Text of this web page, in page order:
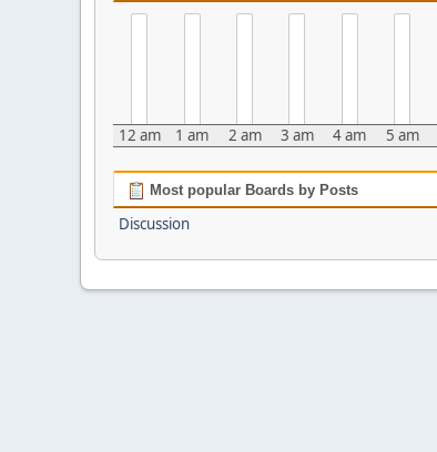
12 am 1 am 2 am 3 am 4 am 5 am
Most popular Boards by Posts
Discussion